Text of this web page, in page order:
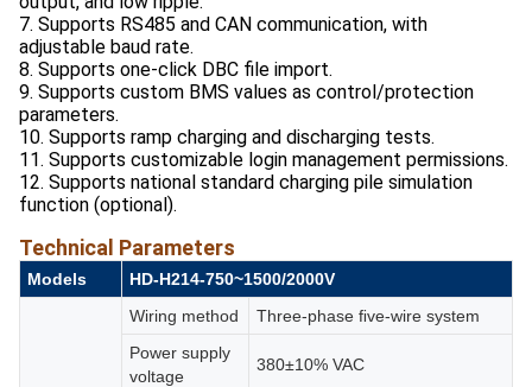
7. Supports RS485 and CAN communication, with
adjustable baud rate.
8. Supports one-click DBC file import.
9. Supports custom BMS values as control/protection
parameters.
10. Supports ramp charging and discharging tests.
11. Supports customizable login management permissions.
12. Supports national standard charging pile simulation
function (optional).
Technical Parameters
Models HD-H214-750~1500/2000V
Wiring method
Three-phase ﬁve-wire system
Power supply
voltage
380±10% VAC